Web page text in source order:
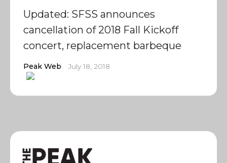
Updated: SFSS announces
cancellation of 2018 Fall Kickoff
concert, replacement barbeque
Peak Web July 18, 2018